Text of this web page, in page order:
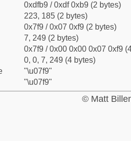
0xdfb9 / 0xdf 0xb9 (2 bytes)
223, 185 (2 bytes)
0x7f9 / 0x07 0xf9 (2 bytes)
7, 249 (2 bytes)
0x7f9 / 0x00 0x00 0x07 0xf9
0, 0, 7, 249 (4 bytes)
"\u07f9"
"\u07f9"
© Matt